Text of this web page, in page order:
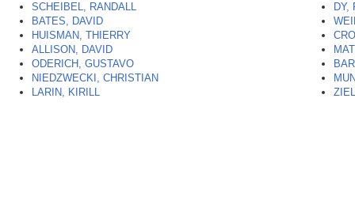
SCHEIBEL, RANDALL
BATES, DAVID
HUISMAN, THIERRY
ALLISON, DAVID
ODERICH, GUSTAVO
NIEDZWECKI, CHRISTIAN
LARIN, KIRILL
DY,